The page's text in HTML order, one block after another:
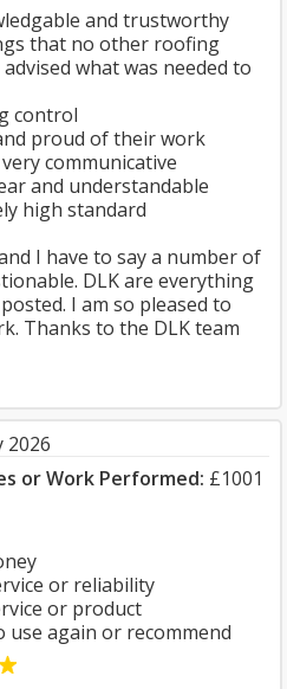
and trustworthy
that no other roofing
what was needed to
control
proud of their work
communicative
and understandable
high standard
I have to say a number of
DLK are everything
I am so pleased to
Thanks to the DLK team
2026
or Work Performed: £1001
or reliability
or product
use again or recommend